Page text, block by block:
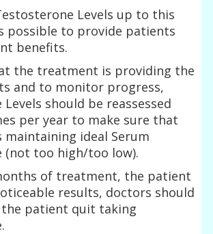
Levels up to this
possible to provide patients
benefits.
the treatment is providing the
and to monitor progress,
should be reassessed
per year to make sure that
ideal Serum
(not too high/too low).
of treatment, the patient
results, doctors should
patient quit taking